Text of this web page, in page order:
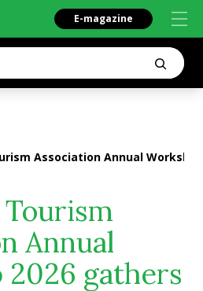
E-magazine
Association Annual
Annual
2026 gathers